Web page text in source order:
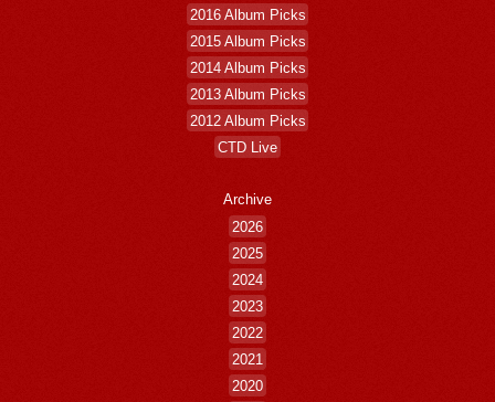
2016 Album Picks
2015 Album Picks
2014 Album Picks
2013 Album Picks
2012 Album Picks
CTD Live
Archive
2026
2025
2024
2023
2022
2021
2020